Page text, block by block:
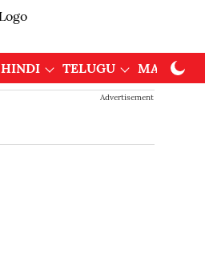
HINDI TELUGU
Advertisement